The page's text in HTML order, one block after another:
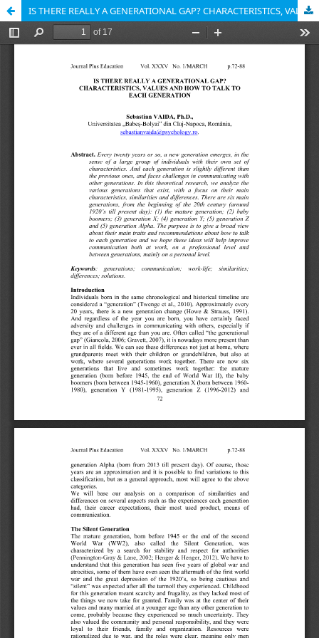
IS THERE REALLY A GENERATIONAL GAP? CHARACTERISTICS, VALUES AND HOW TO TALK TO EACH GENERATION